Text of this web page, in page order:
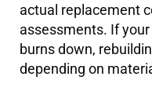
actual replacement
assessments. If
burns down,
depending on